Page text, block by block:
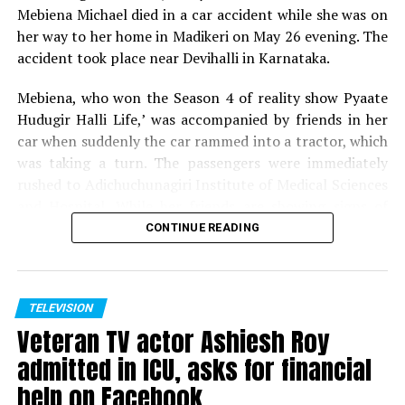
notions. Gate opens 1 PM.
? Nishant Kaushik
(@nofreecopies)August
20, 2018
In those long hours of
waiting, no accessible
toilets or food stalls or
drinking water taps. If you
step out in search, you
risk losing the queue
which you’d then have to
Mebiena Michael died in a car accident while she was on
her way to her home in Madikeri on May 26 evening. The
accident took place near Devihalli in Karnataka.
Mebiena, who won the Season 4 of reality show Pyaate
Hudugir Halli Life,’ was accompanied by friends in her
car when suddenly the car rammed into a tractor, which
was taking a turn. The passengers were immediately
recovery, Mebiena unfortunately succumbed to her
Pyaate Hudugir Halli Life, Season 4, Akul Balaji tweeted,
Shock to hear the sudden demise of one of my favourite
contestant and winner of PHHL 4.. Mebiena, soo young
and full of life, cant digest the fact.. my prayers for her
family to ger over the tragedy.
CONTINUE READING
TELEVISION
Veteran TV actor Ashiesh Roy
admitted in ICU, asks for financial